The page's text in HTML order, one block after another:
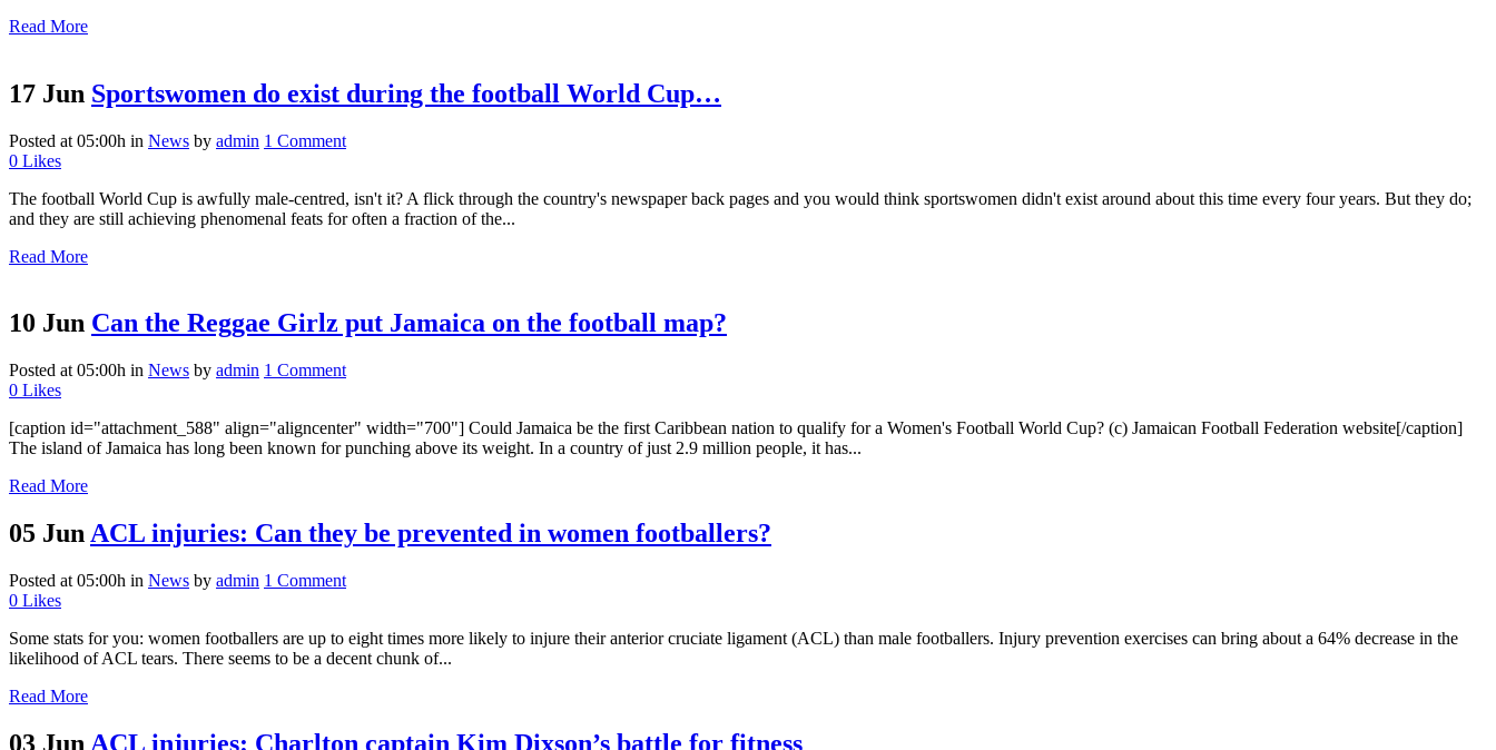
Read More
17 Jun Sportswomen do exist during the football World Cup…
Posted at 05:00h in News by admin 1 Comment
0 Likes
The football World Cup is awfully male-centred, isn't it? A flick through the country's newspaper back pages and you would think sportswomen didn't exist around about this time every four years. But they do;
and they are still achieving phenomenal feats for often a fraction of the...
Read More
10 Jun Can the Reggae Girlz put Jamaica on the football map?
Posted at 05:00h in News by admin 1 Comment
0 Likes
[caption id="attachment_588" align="aligncenter" width="700"] Could Jamaica be the first Caribbean nation to qualify for a Women's Football World Cup? (c) Jamaican Football Federation website[/caption]
The island of Jamaica has long been known for punching above its weight. In a country of just 2.9 million people, it has...
Read More
05 JunACL injuries: Can they be prevented in women footballers?
Posted at 05:00h in News by admin 1 Comment
0 Likes
Some stats for you: women footballers are up to eight times more likely to injure their anterior cruciate ligament (ACL) than male footballers. Injury prevention exercises can bring about a 64% decrease in the
likelihood of ACL tears. There seems to be a decent chunk of...
Read More
03 Jun ACL injuries: Charlton captain Kim Dixson’s battle for fitness